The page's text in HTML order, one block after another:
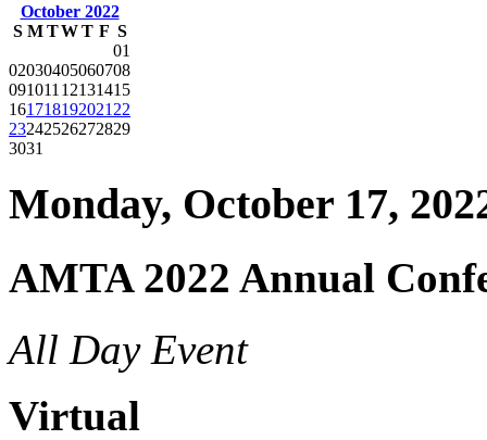
October 2022
S M TWT F S
01
02030405060708
091011 12131415
161718192021 22
23242526272829
3031
Monday, October 17,
AMTA 2022 Annual
All Day Event
Virtual